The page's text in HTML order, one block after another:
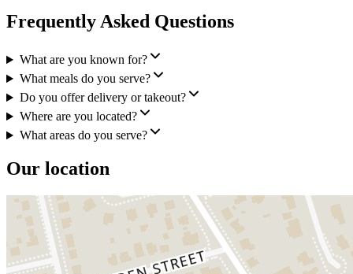
Frequently Asked Questions
What are you known for?
What meals do you serve?
Do you offer delivery or takeout?
Where are you located?
What areas do you serve?
Our location